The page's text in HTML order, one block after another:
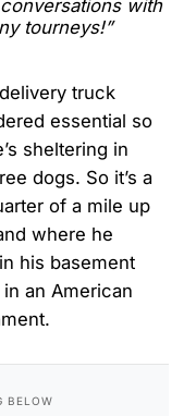
with
tourneys!”
truck
essential so
sheltering in
dogs. So it’s a
of a mile up
where he
his basement
an American